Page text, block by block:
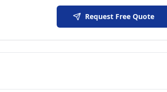
Request Free Quote